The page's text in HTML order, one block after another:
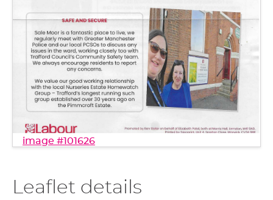
image #101626
Leaflet details